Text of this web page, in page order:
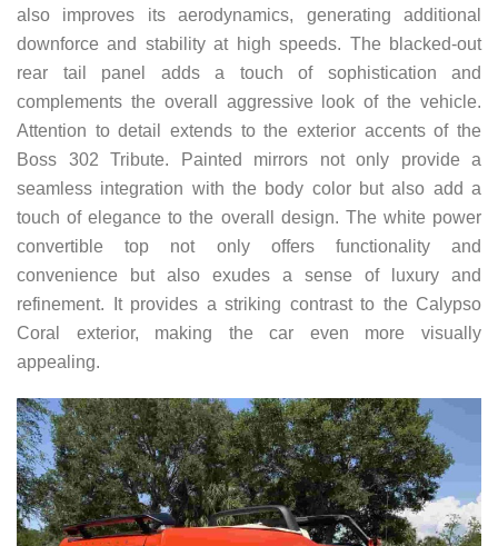
also improves its aerodynamics, generating additional
downforce and stability at high speeds. The blacked-out
rear tail panel adds a touch of sophistication and
complements the overall aggressive look of the vehicle.
Attention to detail extends to the exterior accents of the
Boss 302 Tribute. Painted mirrors not only provide a
seamless integration with the body color but also add a
touch of elegance to the overall design. The white power
convertible top not only offers functionality and
convenience but also exudes a sense of luxury and
refinement. It provides a striking contrast to the Calypso
Coral exterior, making the car even more visually
appealing.